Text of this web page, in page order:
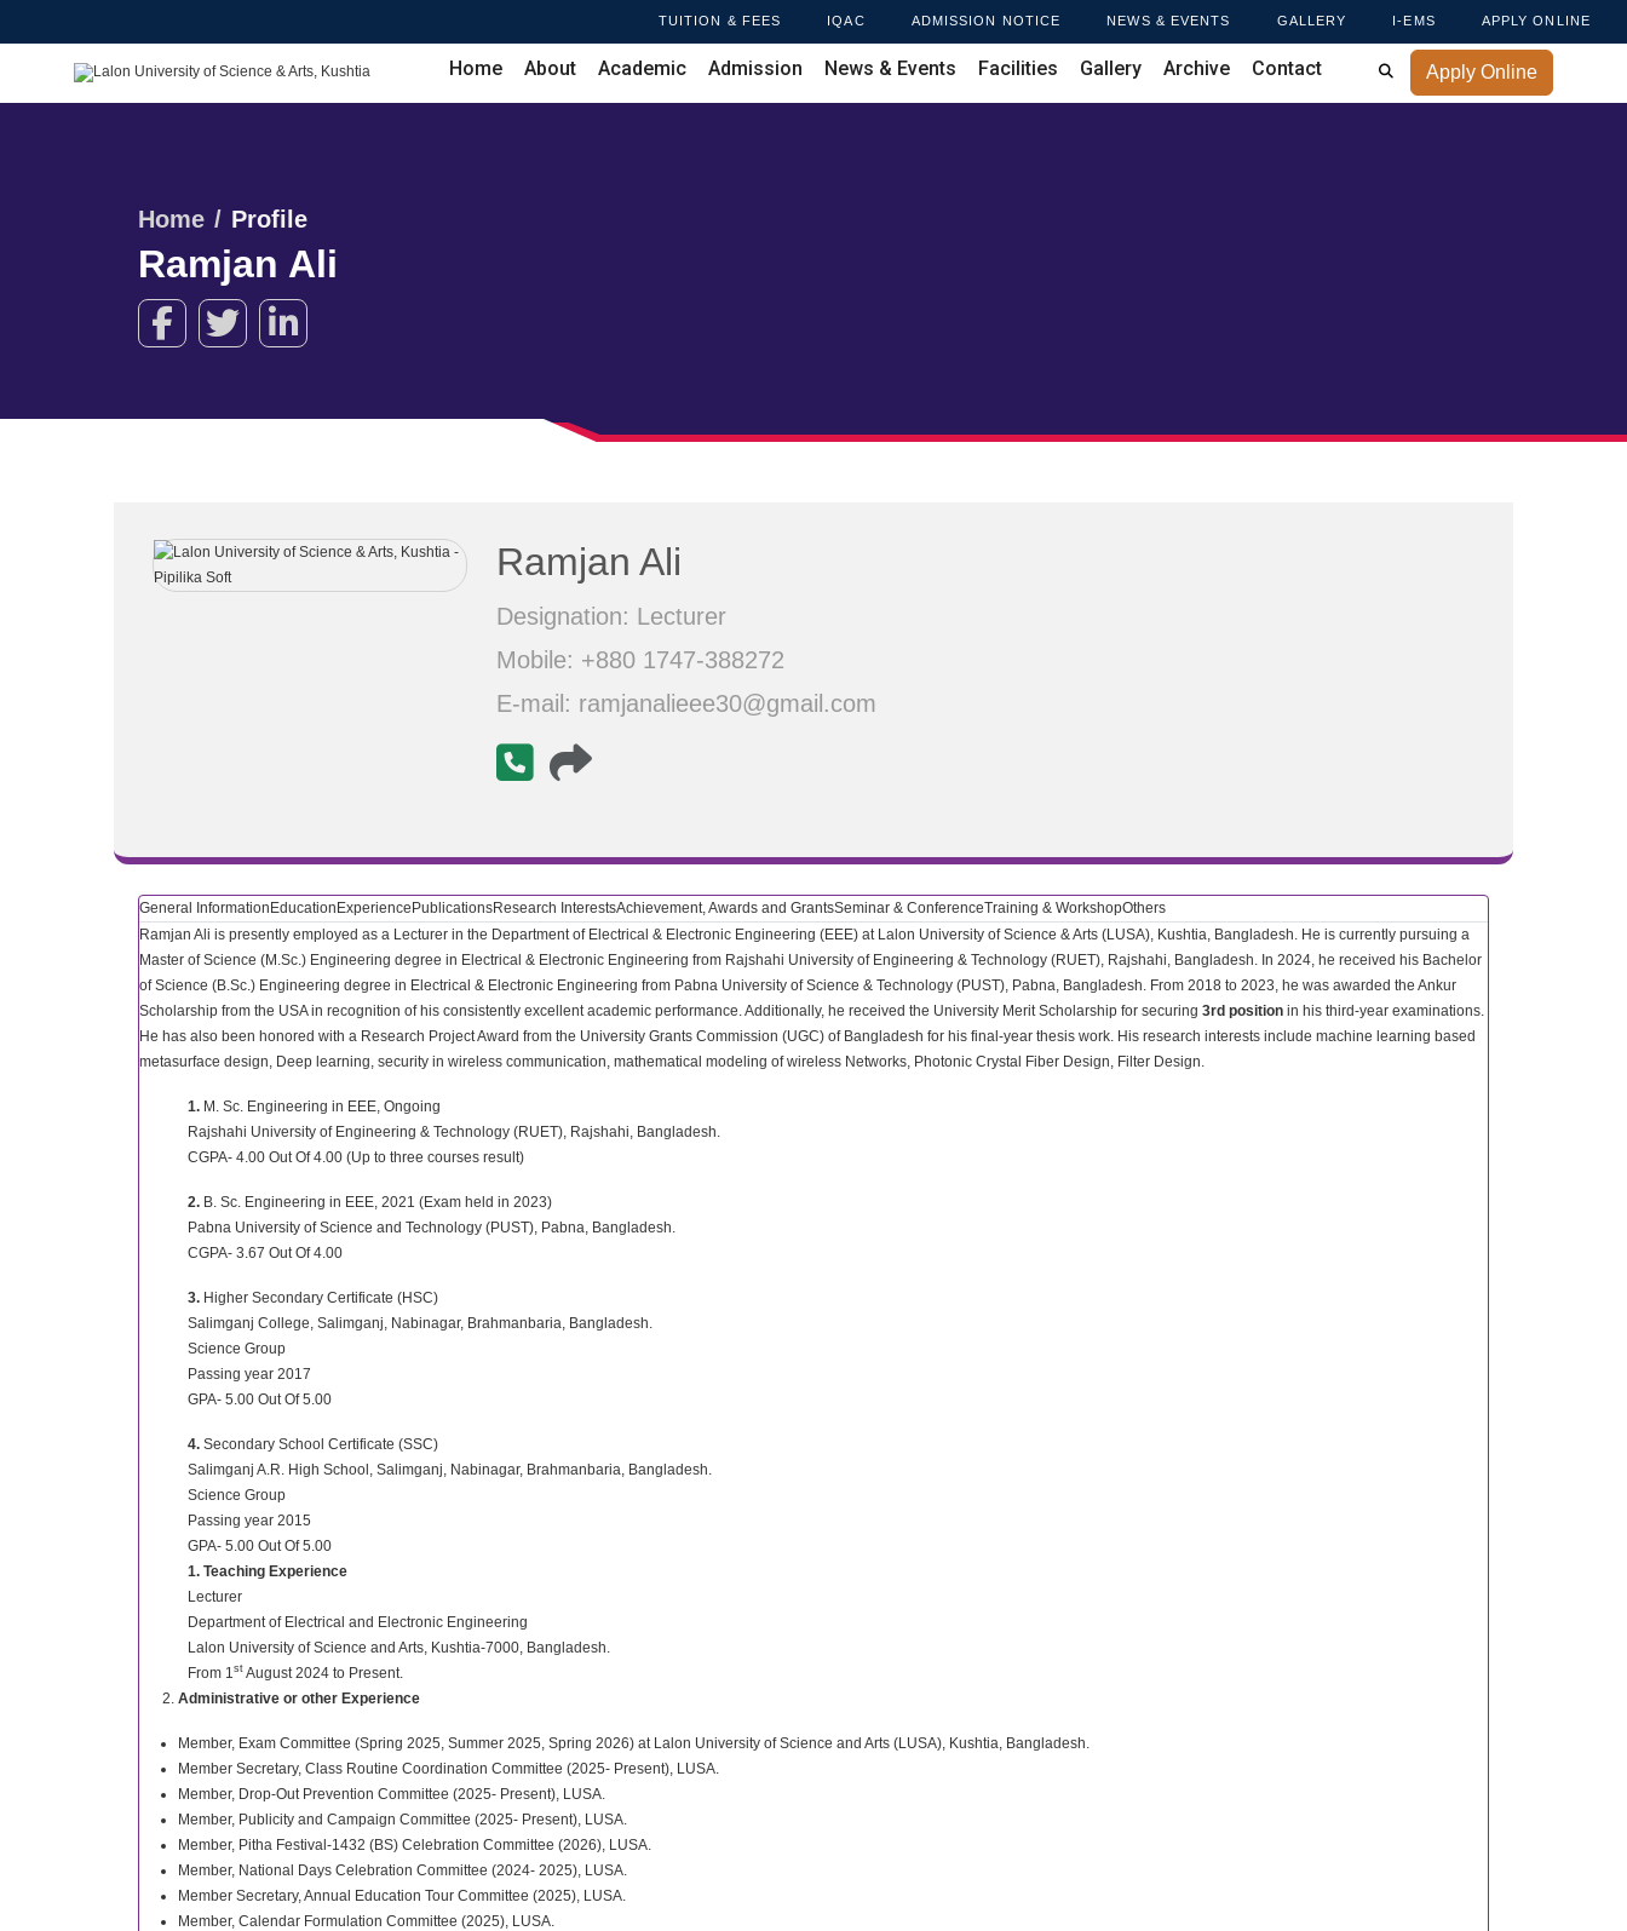
TUITION & FEES IQAC ADMISSION NOTICE NEWS & EVENTS GALLERY I-EMS APPLY ONLINE
Home About Academic Admission News & Events Facilities Gallery Archive Contact Apply Online
Home Profile
Ramjan Ali
Ramjan Ali
Designation: Lecturer
Mobile: +880 1747-388272
E-mail: ramjanalieee30@gmail.com
General InformationEducationExperiencePublicationsResearch InterestsAchievement, Awards and GrantsSeminar & ConferenceTraining & WorkshopOthers
Ramjan Ali is presently employed as a Lecturer in the Department of Electrical & Electronic Engineering (EEE) at Lalon University of Science & Arts (LUSA), Kushtia, Bangladesh. He is currently pursuing a
Master of Science (M.Sc.) Engineering degree in Electrical & Electronic Engineering from Rajshahi University of Engineering & Technology (RUET), Rajshahi, Bangladesh. In 2024, he received his Bachelor
of Science (B.Sc.) Engineering degree in Electrical & Electronic Engineering from Pabna University of Science & Technology (PUST), Pabna, Bangladesh. From 2018 to 2023, he was awarded the Ankur
Scholarship from the USA in recognition of his consistently excellent academic performance. Additionally, he received the University Merit Scholarship for securing 3rd position in his third-year examinations.
He has also been honored with a Research Project Award from the University Grants Commission (UGC) of Bangladesh for his final-year thesis work. His research interests include machine learning based
metasurface design, Deep learning, security in wireless communication, mathematical modeling of wireless Networks, Photonic Crystal Fiber Design, Filter Design.
1. M. Sc. Engineering in EEE, Ongoing
Rajshahi University of Engineering & Technology (RUET), Rajshahi, Bangladesh.
CGPA- 4.00 Out Of 4.00 (Up to three courses result)
2. B. Sc. Engineering in EEE, 2021 (Exam held in 2023)
Pabna University of Science and Technology (PUST), Pabna, Bangladesh.
CGPA- 3.67 Out Of 4.00
3. Higher Secondary Certificate (HSC)
Salimganj College, Salimganj, Nabinagar, Brahmanbaria, Bangladesh.
Science Group
Passing year 2017
GPA- 5.00 Out Of 5.00
4. Secondary School Certificate (SSC)
Salimganj A.R. High School, Salimganj, Nabinagar, Brahmanbaria, Bangladesh.
Science Group
Passing year 2015
GPA- 5.00 Out Of 5.00
1. Teaching Experience
Lecturer
Department of Electrical and Electronic Engineering
Lalon University of Science and Arts, Kushtia-7000, Bangladesh.
From 1 st August 2024 to Present.
Administrative or other Experience
Member, Exam Committee (Spring 2025, Summer 2025, Spring 2026) at Lalon University of Science and Arts (LUSA), Kushtia, Bangladesh.
Member Secretary, Class Routine Coordination Committee (2025- Present), LUSA.
Member, Drop-Out Prevention Committee (2025- Present), LUSA.
Member, Publicity and Campaign Committee (2025- Present), LUSA.
Member, Pitha Festival-1432 (BS) Celebration Committee (2026), LUSA.
Member, National Days Celebration Committee (2024- 2025), LUSA.
Member Secretary, Annual Education Tour Committee (2025), LUSA.
Member, Calendar Formulation Committee (2025), LUSA.